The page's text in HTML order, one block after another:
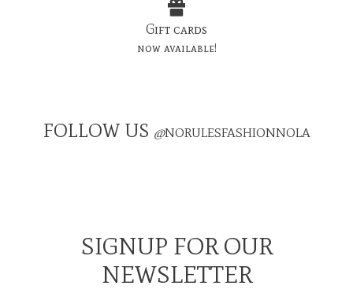
Gift cards
now available!
FOLLOW US @NORULESFASHIONNOLA
SIGNUP FOR OUR
NEWSLETTER